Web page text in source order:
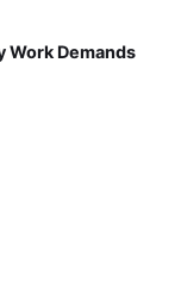
Work Demands